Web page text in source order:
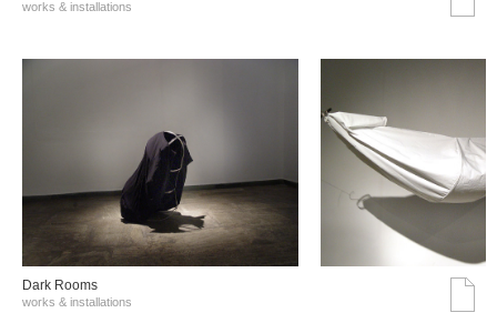
works & installations
Dark Rooms
works & installations